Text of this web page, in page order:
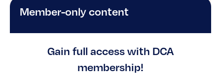
Member-only content
Gain full access with DCA
membership!